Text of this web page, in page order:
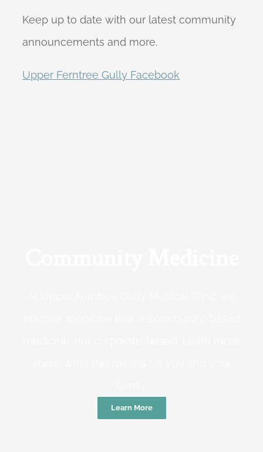
Keep up to date with our latest community
announcements and more.
Upper Ferntree Gully Facebook
Learn More